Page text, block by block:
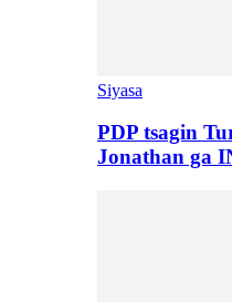
Siyasa
PDP tsagin
Jonathan ga